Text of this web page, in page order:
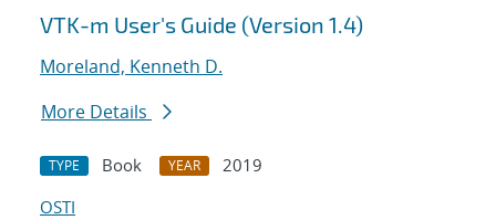
VTK-m User's Guide (Version 1.4)
Moreland, Kenneth D.
More Details
TYPE Book YEAR
2019
OSTI